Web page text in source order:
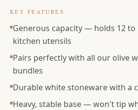
KEY FEATURES
Generous capacity — holds 12 to
kitchen utensils
Pairs perfectly with all our olive
bundles
Durable white stoneware with a
Heavy, stable base — won't tip